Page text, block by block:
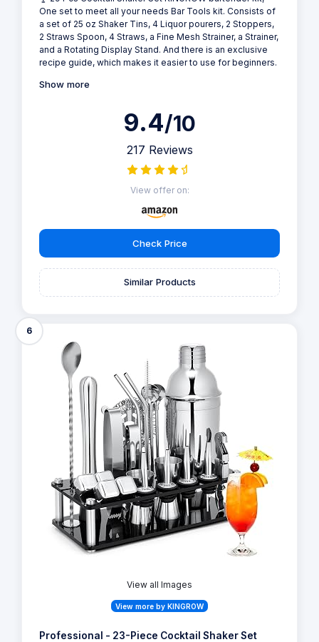
One set to meet all your needs Bar Tools kit. Consists of
a set of 25 oz Shaker Tins, 4 Liquor pourers, 2 Stoppers,
2 Straws Spoon, 4 Straws, a Fine Mesh Strainer, a Strainer,
and a Rotating Display Stand. And there is an exclusive
recipe guide, which makes it easier to use for beginners.
Show more
9.4/10
217 Reviews
View offer on:
Check Price
Similar Products
6
View all Images
View more by KINGROW
Professional - 23-Piece Cocktail Shaker Set